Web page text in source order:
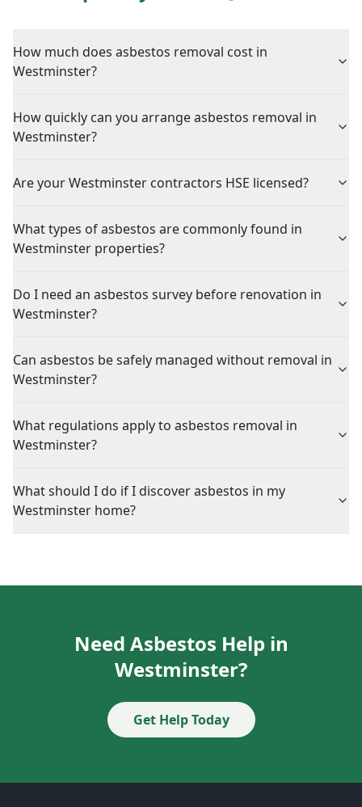
How much does asbestos removal cost in
Westminster?
How quickly can you arrange asbestos removal in
Westminster?
Are your Westminster contractors HSE licensed?
What types of asbestos are commonly found in
Westminster properties?
Do I need an asbestos survey before renovation in
Westminster?
Can asbestos be safely managed without removal in
Westminster?
What regulations apply to asbestos removal in
Westminster?
What should I do if I discover asbestos in my
Westminster home?
Need Asbestos Help in
Westminster?
Get Help Today